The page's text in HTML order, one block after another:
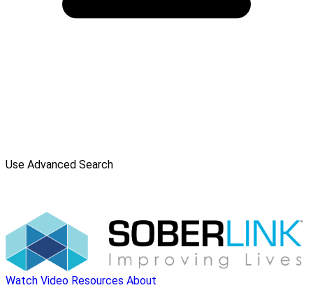
Use Advanced Search
Watch Video Resources About